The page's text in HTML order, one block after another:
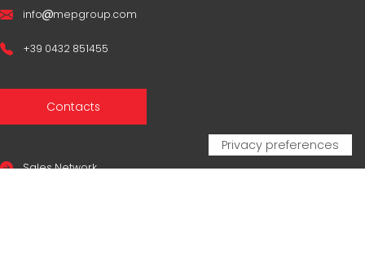
info mepgroup.com
+39 0432 851455
Contacts
Sales Network